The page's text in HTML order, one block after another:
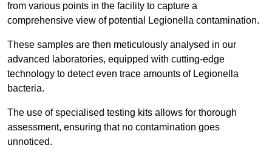
from various points in the facility to capture a
comprehensive view of potential Legionella contamination.
These samples are then meticulously analysed in our
advanced laboratories, equipped with cutting-edge
technology to detect even trace amounts of Legionella
bacteria.
The use of specialised testing kits allows for thorough
assessment, ensuring that no contamination goes
unnoticed.